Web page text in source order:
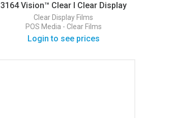
3164 Vision™ Clear I Clear Display
Film
Clear Display Films
POS Media - Clear Films
Login to see prices